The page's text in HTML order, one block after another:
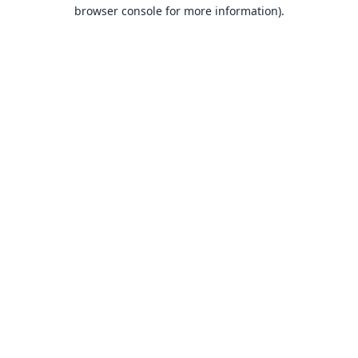
browser console for more information).